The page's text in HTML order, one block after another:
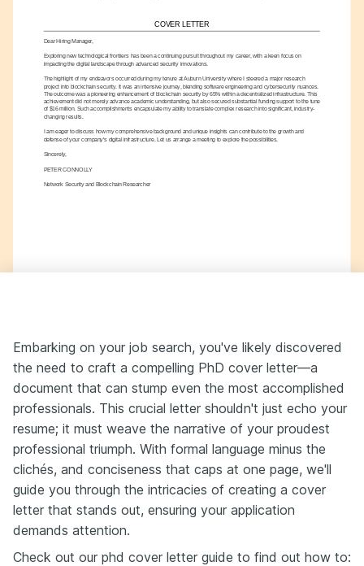
COVER LETTER
Dear Hiring Manager,
Exploring new technological frontiers has been a continuing pursuit throughout my career, with a keen focus on
impacting the digital landscape through advanced security innovations.
The highlight of my endeavors occurred during my tenure at Auburn University where I steered a major research
project into blockchain security. It was an intensive journey, blending software engineering and cybersecurity nuances.
The outcome was a pioneering enhancement of blockchain security by 65% within a decentralized infrastructure. This
achievement did not merely advance academic understanding, but also secured substantial funding support to the tune
of $16 million. Such accomplishments encapsulate my ability to translate complex research into significant, industry-
changing results.
I am eager to discuss how my comprehensive background and unique insights can contribute to the growth and
defense of your company's digital infrastructure. Let us arrange a meeting to explore the possibilities.
Sincerely,
PETER CONNOLLY
Network Security and Blockchain Researcher
Embarking on your job search, you've likely discovered
the need to craft a compelling PhD cover letter—a
document that can stump even the most accomplished
professionals. This crucial letter shouldn't just echo your
resume; it must weave the narrative of your proudest
professional triumph. With formal language minus the
clichés, and conciseness that caps at one page, we'll
guide you through the intricacies of creating a cover
letter that stands out, ensuring your application
demands attention.
Check out our phd cover letter guide to find out how to: